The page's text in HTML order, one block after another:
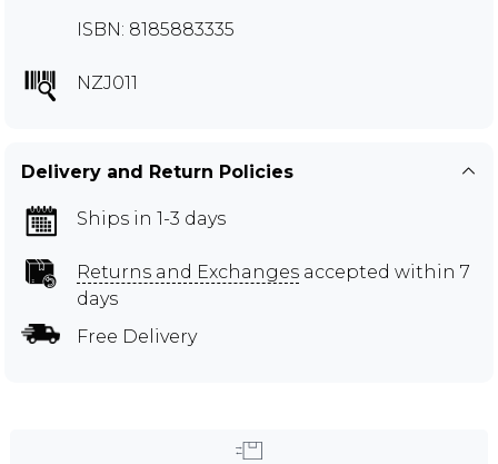
ISBN: 8185883335
NZJ011
Delivery and Return Policies
Ships in 1-3 days
Returns and Exchanges accepted within 7
days
Free Delivery